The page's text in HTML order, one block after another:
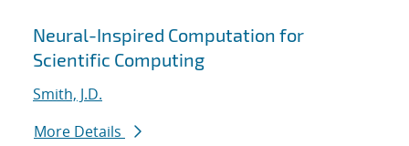
Neural-Inspired Computation for
Scientific Computing
Smith, J.D.
More Details